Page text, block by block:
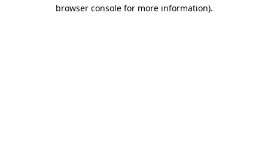
browser console for more information).